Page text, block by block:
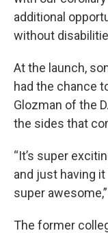
additional
without
At the launch,
had the chance
Glozman of the
the sides that
“It’s super
and just having
super
The former